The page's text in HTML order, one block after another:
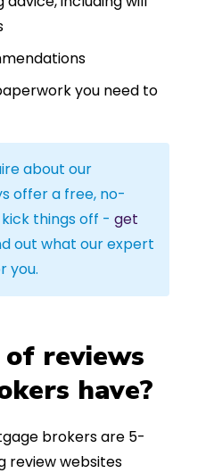
you need to
about our
offer a free, no-
things off - get
out what our expert
you.
reviews
have?
brokers are 5-
review websites